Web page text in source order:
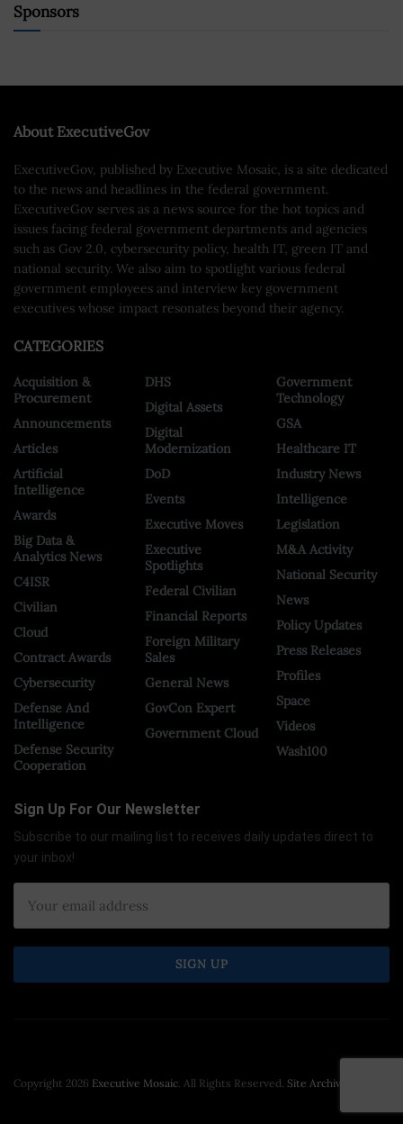
Sponsors
About ExecutiveGov
ExecutiveGov, published by Executive Mosaic, is a site dedicated
to the news and headlines in the federal government.
ExecutiveGov serves as a news source for the hot topics and
issues facing federal government departments and agencies
such as Gov 2.0, cybersecurity policy, health IT, green IT and
national security. We also aim to spotlight various federal
government employees and interview key government
executives whose impact resonates beyond their agency.
CATEGORIES
Acquisition &
Procurement
Announcements
Articles
Artificial
Intelligence
Awards
Big Data &
Analytics News
C4ISR
Civilian
Cloud
Contract Awards
Cybersecurity
Defense And
Intelligence
Defense Security
Cooperation
DHS
Digital Assets
Digital
Modernization
DoD
Events
Executive Moves
Executive
Spotlights
Federal Civilian
Financial Reports
Foreign Military
Sales
General News
GovCon Expert
Government Cloud
Government
Technology
GSA
Healthcare IT
Industry News
Intelligence
Legislation
M&A Activity
National Security
News
Policy Updates
Press Releases
Profiles
Space
Videos
Wash100
Sign Up For Our Newsletter
Subscribe to our mailing list to receives daily updates direct to
your inbox!
Copyright 2026 Executive Mosaic. All Rights Reserved. Site Archive